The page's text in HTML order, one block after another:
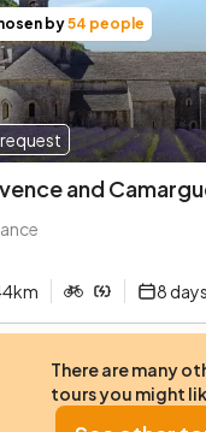
by54 people
and
km 8days
There are many
tours you might